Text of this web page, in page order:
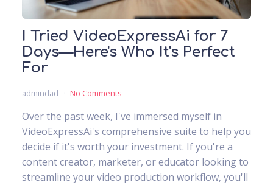
I Tried VideoExpressAi for 7
Days—Here's Who It's Perfect
For
admindad No Comments
Over the past week, I've immersed myself in
VideoExpressAi's comprehensive suite to help you
decide if it's worth your investment. If you're a
content creator, marketer, or educator looking to
streamline your video production workflow, you'll